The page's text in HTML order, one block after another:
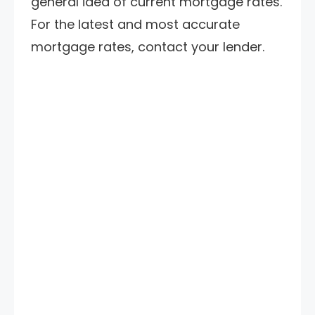
For the latest and most accurate
mortgage rates, contact your lender.